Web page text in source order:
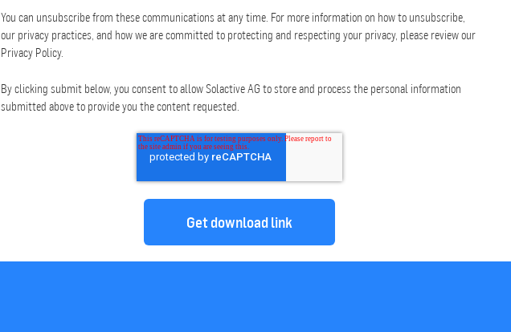
You can unsubscribe from these communications at any time. For more information on how to unsubscribe,
our privacy practices, and how we are committed to protecting and respecting your privacy, please review our
Privacy Policy.
By clicking submit below, you consent to allow Solactive AG to store and process the personal information
submitted above to provide you the content requested.